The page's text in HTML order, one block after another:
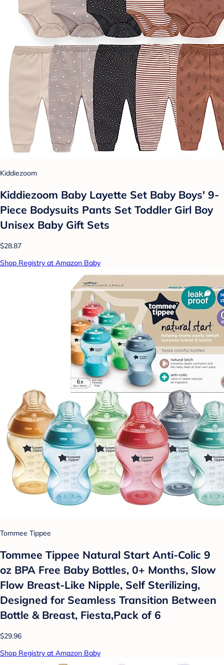
Kiddiezoom
Kiddiezoom Baby Layette Set Baby Boys' 9-
Piece Bodysuits Pants Set Toddler Girl Boy
Unisex Baby Gift Sets
$28.87
Shop Registry at Amazon Baby
Tommee Tippee
Tommee Tippee Natural Start Anti-Colic 9
oz BPA Free Baby Bottles, 0+ Months, Slow
Flow Breast-Like Nipple, Self Sterilizing,
Designed for Seamless Transition Between
Bottle & Breast, Fiesta,Pack of 6
$29.96
Shop Registry at Amazon Baby